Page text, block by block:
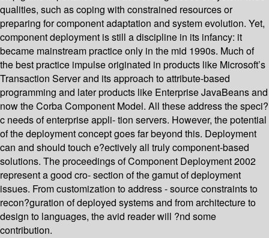
qualities, such as coping with constrained resources or
preparing for component adaptation and system evolution. Yet,
component deployment is still a discipline in its infancy: it
became mainstream practice only in the mid 1990s. Much of
the best practice impulse originated in products like Microsoft’s
Transaction Server and its approach to attribute-based
programming and later products like Enterprise JavaBeans and
now the Corba Component Model. All these address the speci?
c needs of enterprise appli- tion servers. However, the potential
of the deployment concept goes far beyond this. Deployment
can and should touch e?ectively all truly component-based
solutions. The proceedings of Component Deployment 2002
represent a good cro- section of the gamut of deployment
issues. From customization to address - source constraints to
recon?guration of deployed systems and from architecture to
design to languages, the avid reader will ?nd some
contribution.